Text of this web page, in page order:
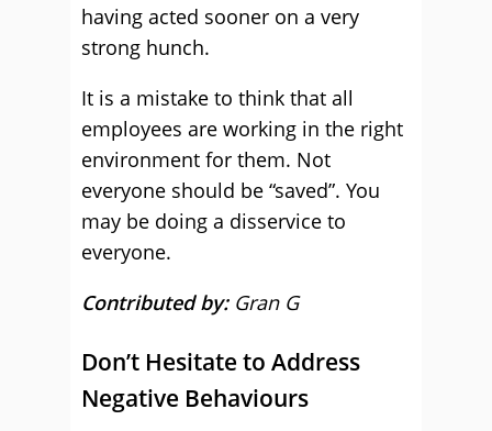
having acted sooner on a very
strong hunch.
It is a mistake to think that all
employees are working in the right
environment for them. Not
everyone should be “saved”. You
may be doing a disservice to
everyone.
Contributed by: Gran G
Don’t Hesitate to Address
Negative Behaviours